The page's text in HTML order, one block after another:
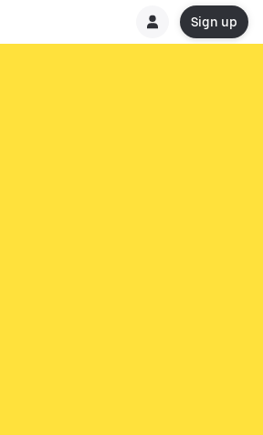
Sign up